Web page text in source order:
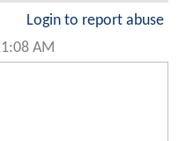
Login to report abuse
AM